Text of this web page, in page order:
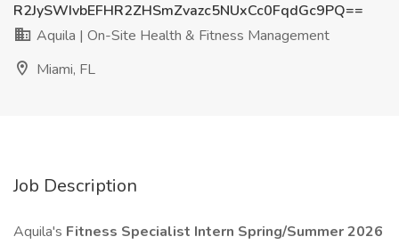
R2JySWIvbEFHR2ZHSmZvazc5NUxCc0FqdGc9PQ==
Aquila | On-Site Health & Fitness Management
Miami, FL
Job Description
Aquila's Fitness Specialist Intern Spring/Summer 2026